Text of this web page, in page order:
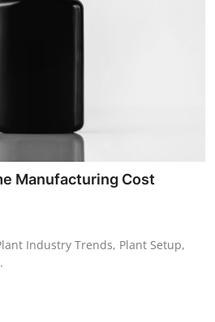
Manufacturing Cost
Industry Trends, Plant Setup,